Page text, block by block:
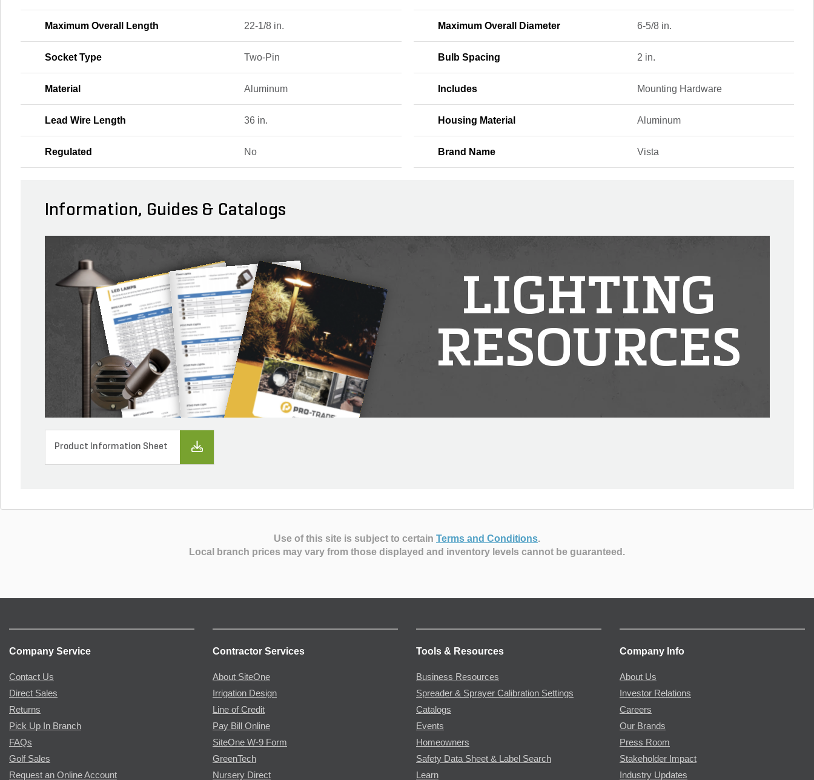
Maximum Overall Length 22-1/8 in. Maximum Overall Diameter 6-5/8 in.
Socket Type Two-Pin Bulb Spacing 2 in.
Material Aluminum Includes Mounting Hardware
Lead Wire Length 36 in. Housing Material Aluminum
Regulated No Brand Name Vista
Information, Guides & Catalogs
LIGHTING
RESOURCES
Product Information Sheet
Use of this site is subject to certain Terms and Conditions.
Local branch prices may vary from those displayed and inventory levels cannot be guaranteed.
Company Service
Contact Us
Direct Sales
Returns
Pick Up In Branch
FAQs
Golf Sales
Request an Online Account
Contractor Services
About SiteOne
Irrigation Design
Line of Credit
Pay Bill Online
SiteOne W-9 Form
GreenTech
Nursery Direct
Tools & Resources
Business Resources
Spreader & Sprayer Calibration Settings
Catalogs
Events
Homeowners
Safety Data Sheet & Label Search
Learn
Company Info
About Us
Investor Relations
Careers
Our Brands
Press Room
Stakeholder Impact
Industry Updates